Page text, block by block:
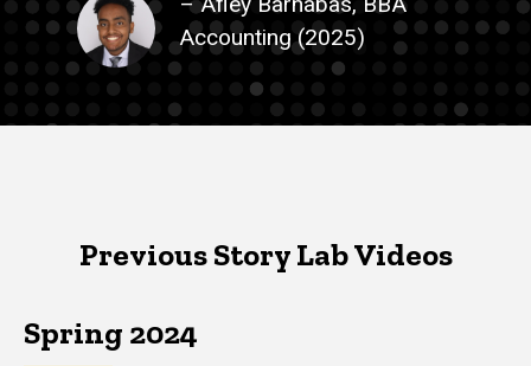
Accounting (2025)
Previous Story Lab Videos
Spring 2024